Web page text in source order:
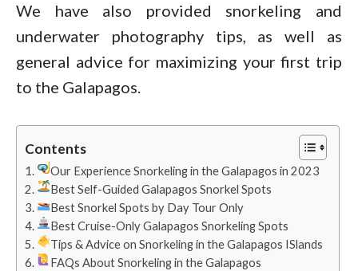
We have also provided snorkeling and
underwater photography tips, as well as
general advice for maximizing your first trip
to the Galapagos.
Contents
Our Experience Snorkeling in the Galapagos in 2023
Best Self-Guided Galapagos Snorkel Spots
Best Snorkel Spots by Day Tour Only
Best Cruise-Only Galapagos Snorkeling Spots
Tips & Advice on Snorkeling in the Galapagos ISlands
FAQs About Snorkeling in the Galapagos